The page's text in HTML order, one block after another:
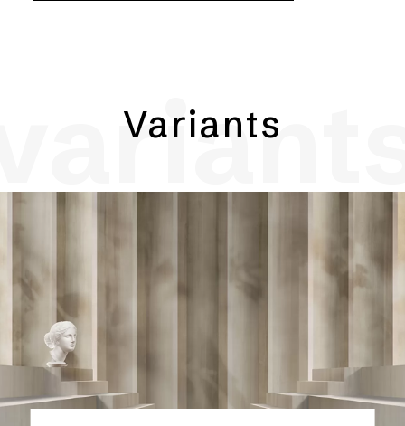
Variants